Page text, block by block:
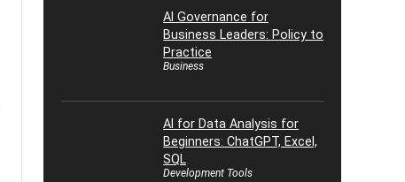
AI Governance for
Business Leaders: Policy to
Practice
Business
AI for Data Analysis for
Beginners: ChatGPT, Excel,
SQL
Development Tools